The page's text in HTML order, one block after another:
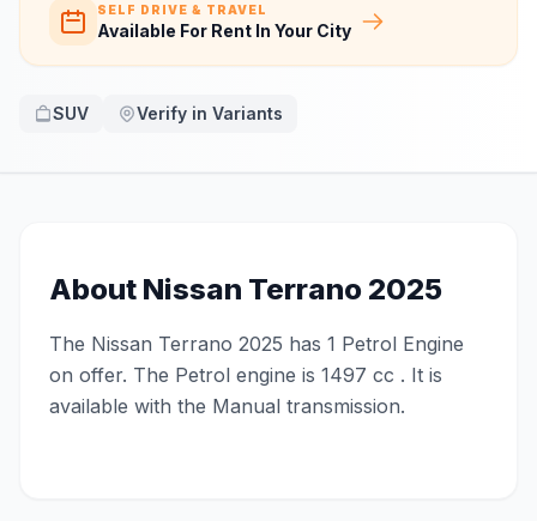
SELF DRIVE & TRAVEL
Available For Rent In Your City
SUV Verify in Variants
About Nissan Terrano 2025
The Nissan Terrano 2025 has 1 Petrol Engine
on offer. The Petrol engine is 1497 cc . It is
available with the Manual transmission.